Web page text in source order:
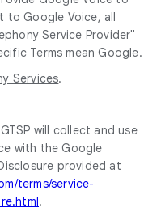
to Google Voice, all
Service Provider"
Terms mean Google.
Services.
will collect and use
with the Google
provided at
terms/service-
.